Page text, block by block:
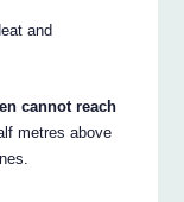
and
cannot reach
metres above